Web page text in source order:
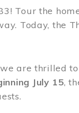
Tour the
Today, the
are thrilled
July 15,